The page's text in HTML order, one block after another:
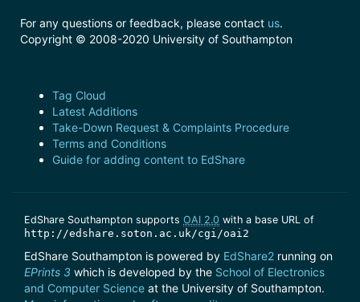
For any questions or feedback, please contact us.
Copyright © 2008-2020 University of Southampton
Tag Cloud
Latest Additions
Take-Down Request & Complaints Procedure
Terms and Conditions
Guide for adding content to EdShare
EdShare Southampton supports OAI 2.0 with a base URL of
http://edshare.soton.ac.uk/cgi/oai2
EdShare Southampton is powered by EdShare2 running on
EPrints 3 which is developed by the School of Electronics
and Computer Science at the University of Southampton.